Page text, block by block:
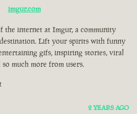
imgur.com
the internet at Imgur, a community
Lift your spirits with funny
gifs, inspiring stories, viral
so much more from users.
2 YEARS AGO